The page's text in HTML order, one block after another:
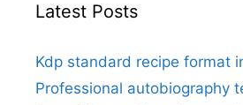
Latest Posts
Kdp standard recipe format
Professional autobiography